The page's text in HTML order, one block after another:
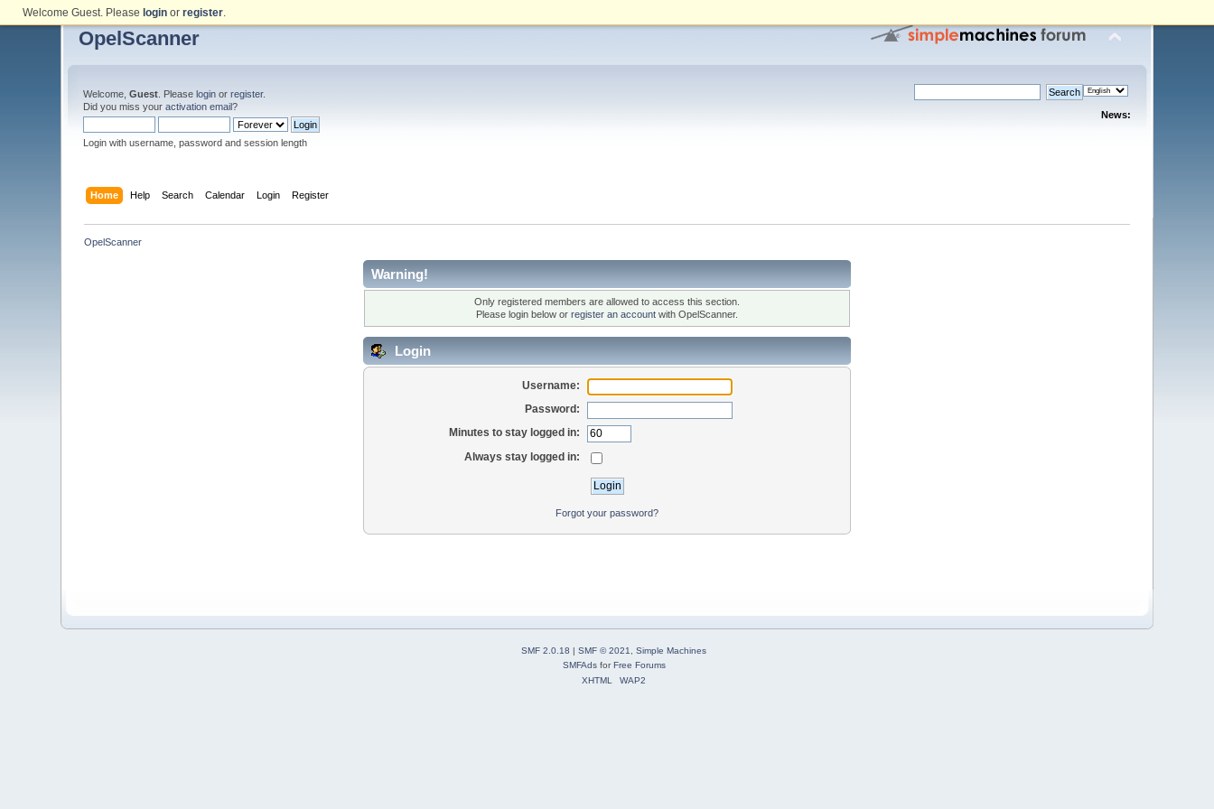
Welcome Guest. Please loginor register.
OpelScanner
Welcome,Guest . Pleaselogin orregister.
Did you miss youractivation email?
Login with username, password and session length
News:
Home Help Search Calendar Login Register
OpelScanner
Warning!
Only registered members are allowed to access this section.
Please login below or register an account with OpelScanner.
Login
Username:
Password:
Minutes to stay logged in:
Always stay logged in:
Forgot your password?
SMF 2.0.18 | SMF © 2021
Simple Machines
SMFAdsforFree Forums
XHTML
WAP2